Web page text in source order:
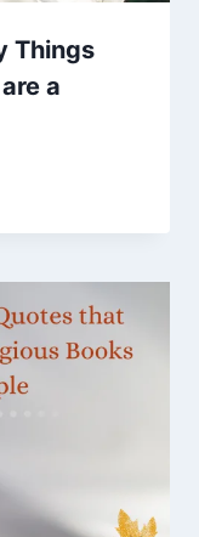
Things
a